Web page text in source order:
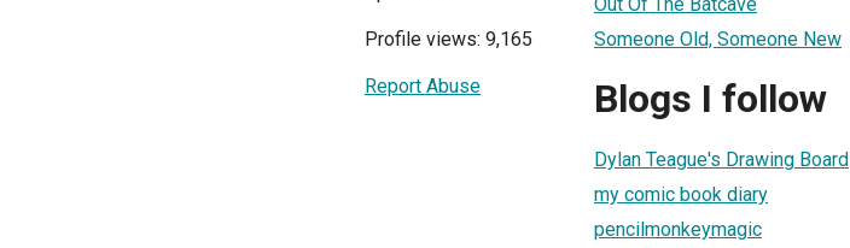
Profile views: 9,165
Report Abuse
Someone Old, Someone New
Blogs I follow
Dylan Teague's Drawing Board
my comic book diary
pencilmonkeymagic